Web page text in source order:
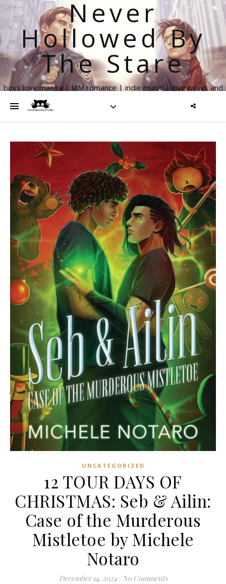
Never
Hollowed By
The Stare
boys love manga | MM romance | indie music | giveaways and
UNCATEGORIZED
12 TOUR DAYS OF
CHRISTMAS: Seb & Ailin:
Case of the Murderous
Mistletoe by Michele
Notaro
December 14, 2024 / No Comments